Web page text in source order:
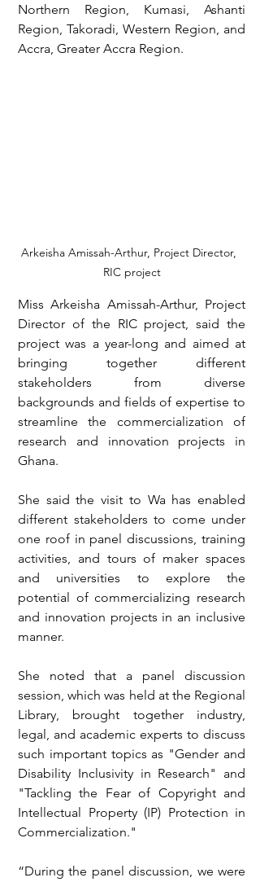
Northern Region, Kumasi, Ashanti
Region, Takoradi, Western Region, and
Accra, Greater Accra Region.
Arkeisha Amissah-Arthur, Project Director,
RIC project
Miss Arkeisha Amissah-Arthur, Project
Director of the RIC project, said the
project was a year-long and aimed at
bringing together different
stakeholders from diverse
backgrounds and fields of expertise to
streamline the commercialization of
research and innovation projects in
Ghana.
She said the visit to Wa has enabled
different stakeholders to come under
one roof in panel discussions, training
activities, and tours of maker spaces
and universities to explore the
potential of commercializing research
and innovation projects in an inclusive
manner.
She noted that a panel discussion
session, which was held at the Regional
Library, brought together industry,
legal, and academic experts to discuss
such important topics as "Gender and
Disability Inclusivity in Research" and
"Tackling the Fear of Copyright and
Intellectual Property (IP) Protection in
Commercialization."
“During the panel discussion, we were